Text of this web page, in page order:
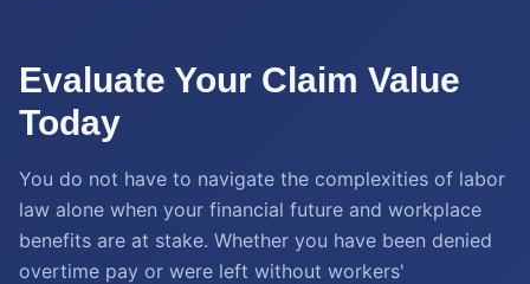
Evaluate Your Claim Value
Today
You do not have to navigate the complexities of labor
law alone when your financial future and workplace
benefits are at stake. Whether you have been denied
overtime pay or were left without workers'